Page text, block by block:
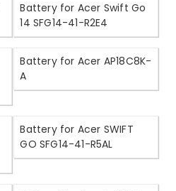
Battery for Acer Swift Go
14 SFG14-41-R2E4
Battery for Acer AP18C8K-
A
Battery for Acer SWIFT
GO SFG14-41-R5AL